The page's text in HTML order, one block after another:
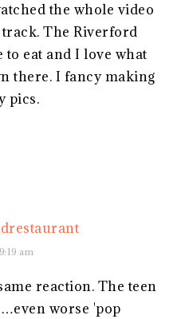
the whole video
The Riverford
to eat and I love what
there. I fancy making
pics.
am
reaction. The teen
worse 'pop